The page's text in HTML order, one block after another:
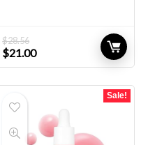
$28.56
Original
price
$21.00Current
price
Sale!